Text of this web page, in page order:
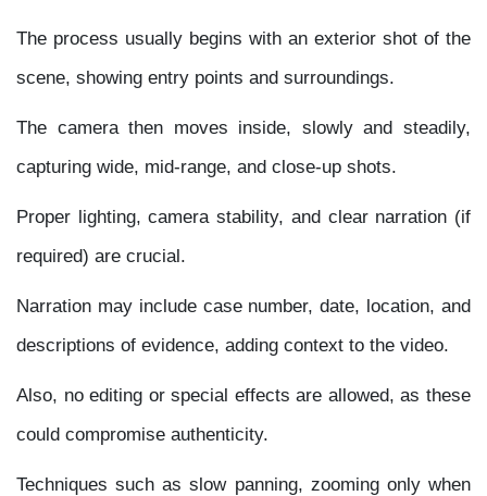
The process usually begins with an exterior shot of the
scene, showing entry points and surroundings.
The camera then moves inside, slowly and steadily,
capturing wide, mid-range, and close-up shots.
Proper lighting, camera stability, and clear narration (if
required) are crucial.
Narration may include case number, date, location, and
descriptions of evidence, adding context to the video.
Also, no editing or special effects are allowed, as these
could compromise authenticity.
Techniques such as slow panning, zooming only when